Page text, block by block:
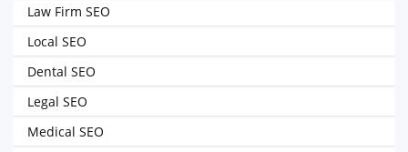
Law Firm SEO
Local SEO
Dental SEO
Legal SEO
Medical SEO